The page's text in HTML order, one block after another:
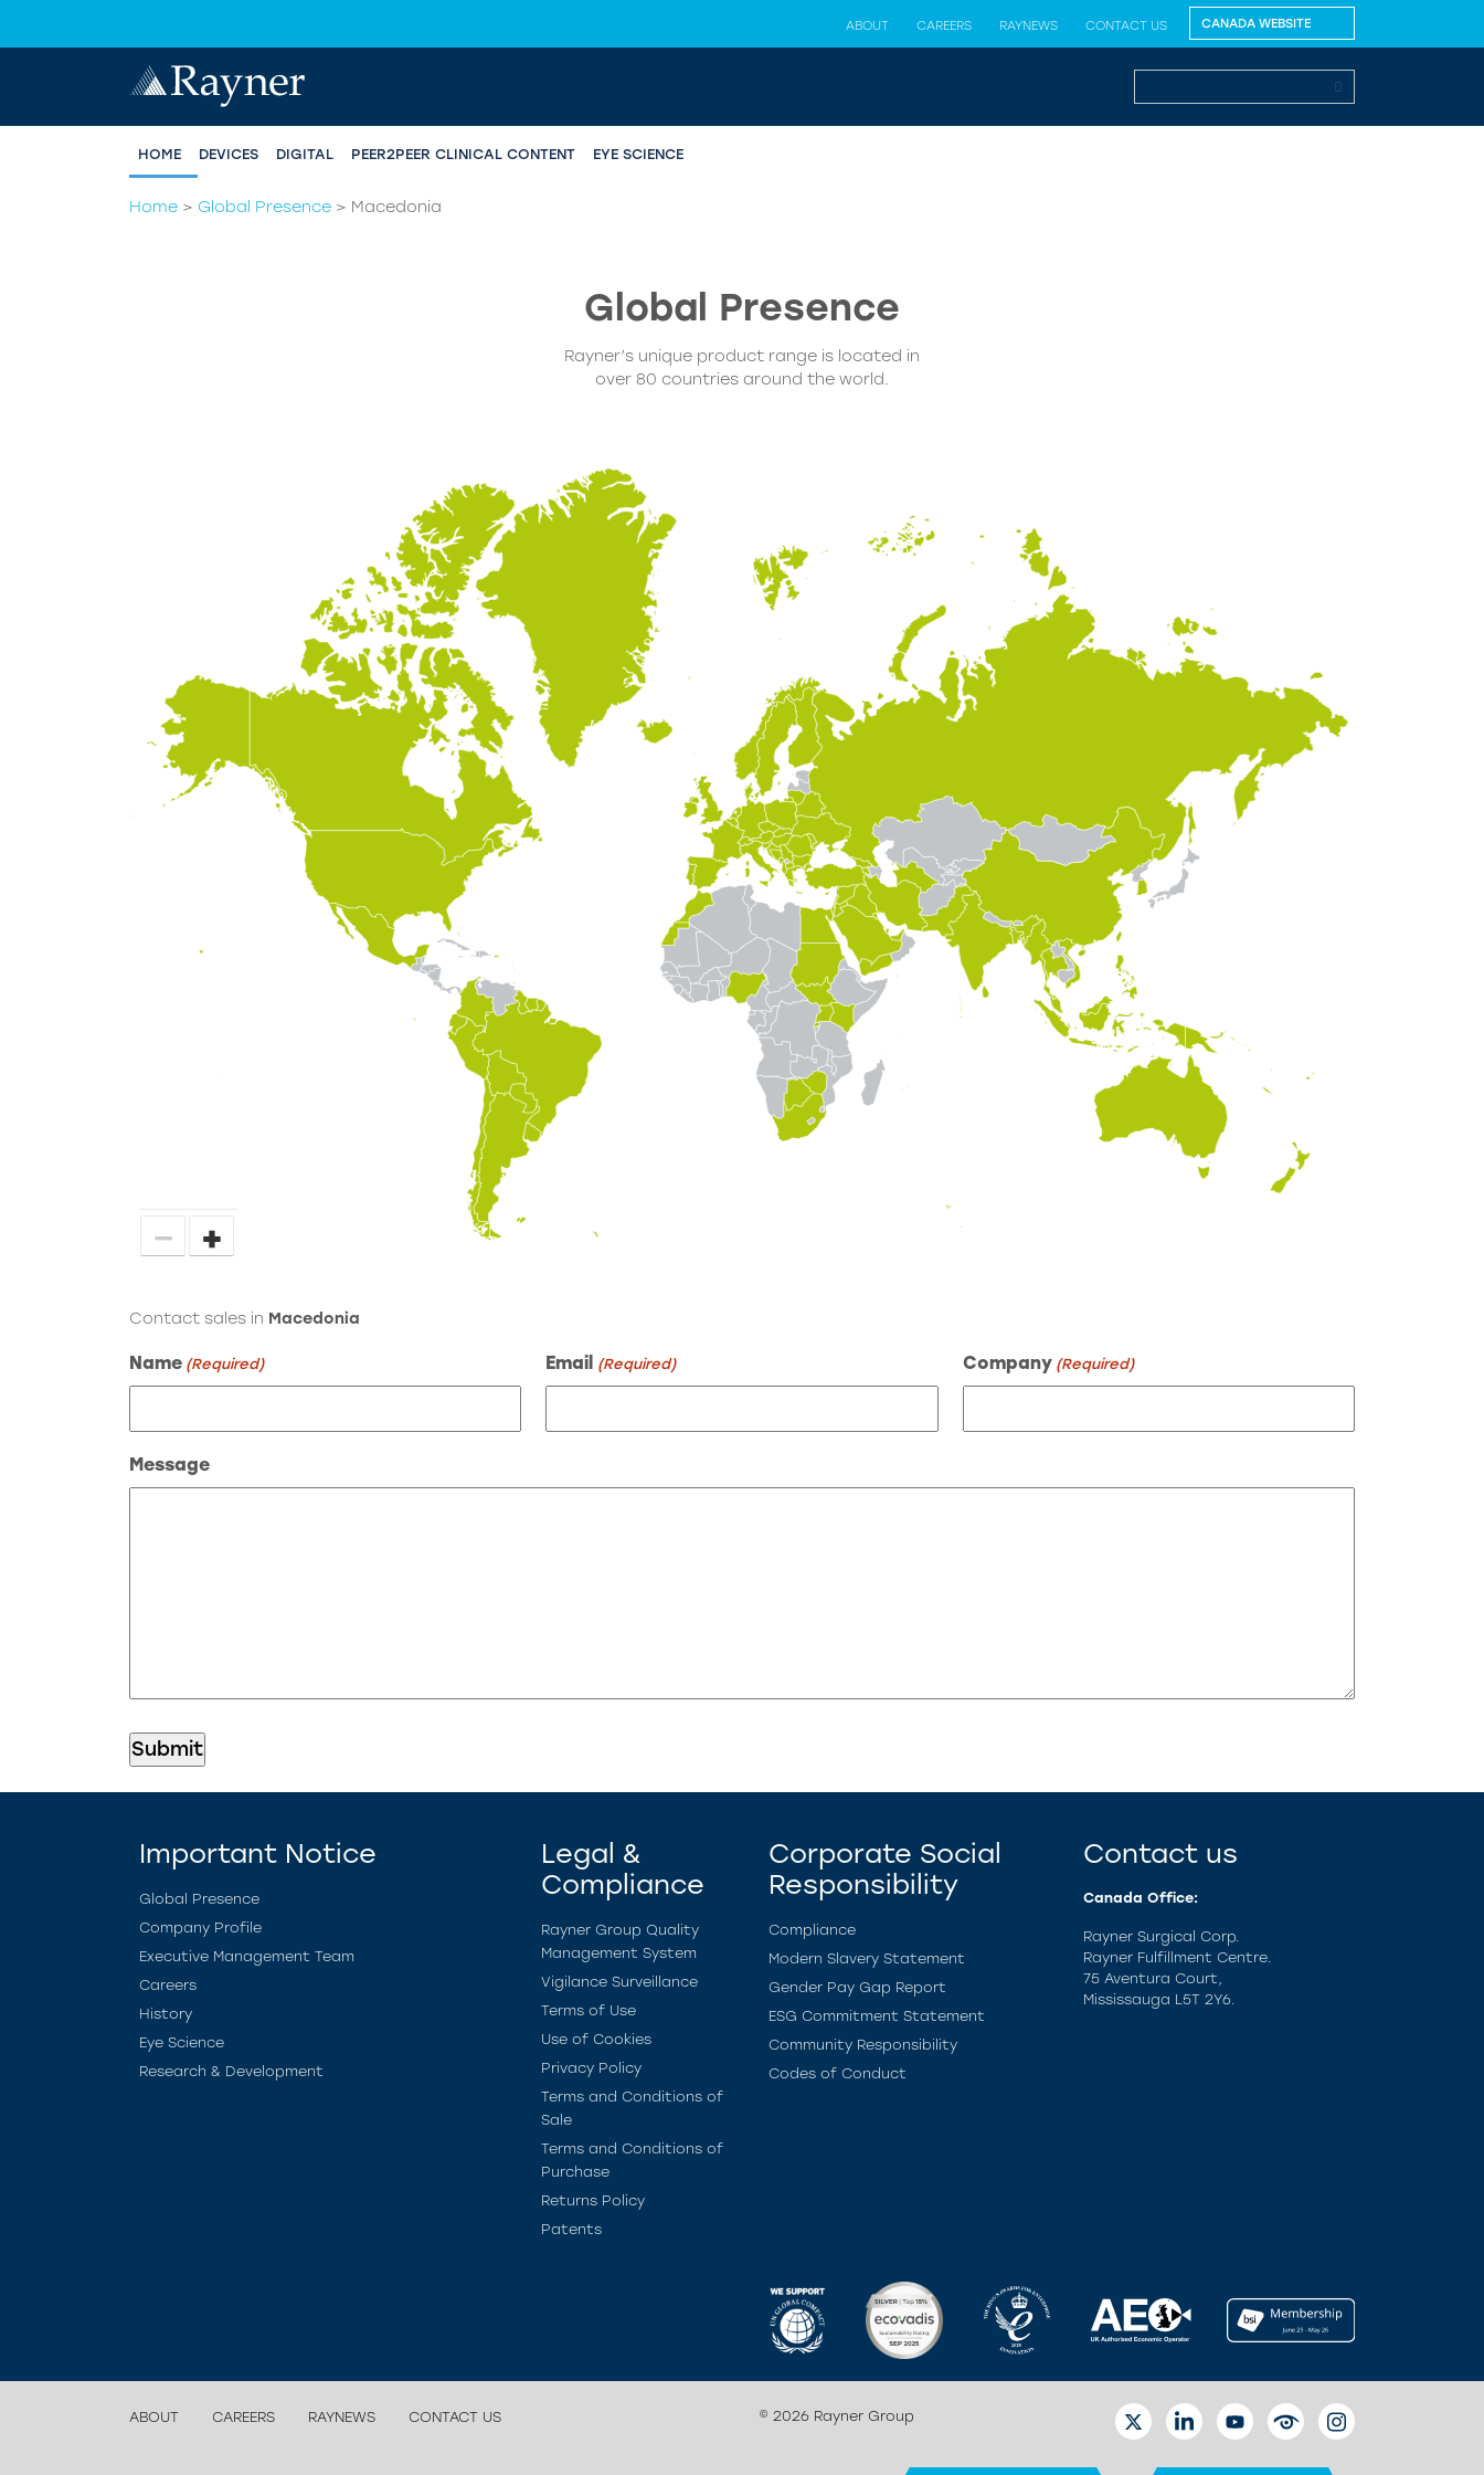
ABOUT CAREERS RAYNEWS CONTACT US
HOME DEVICES DIGITAL PEER2PEER CLINICAL CONTENT EYE SCIENCE
Home > Global Presence > Macedonia
Global Presence
Rayner’s unique product range is located in
over 80 countries around the world.
− +
Contact sales in Macedonia
Name (Required) Email (Required) Company (Required)
Message
Important Notice
Global Presence
Company Profile
Executive Management Team
Careers
History
Eye Science
Research & Development
Legal &
Compliance
Rayner Group Quality
Management System
Vigilance Surveillance
Terms of Use
Use of Cookies
Privacy Policy
Terms and Conditions of
Sale
Terms and Conditions of
Purchase
Returns Policy
Patents
Corporate Social
Responsibility
Compliance
Modern Slavery Statement
Gender Pay Gap Report
ESG Commitment Statement
Community Responsibility
Codes of Conduct
Contact us
Canada Office:
Rayner Surgical Corp.
Rayner Fulfillment Centre.
75 Aventura Court,
Mississauga L5T 2Y6.
ABOUT CAREERS RAYNEWS CONTACT US
© 2026 Rayner Group
TWITTERLINKEDINYOUTUBEEYETUBEINSTAGRAM